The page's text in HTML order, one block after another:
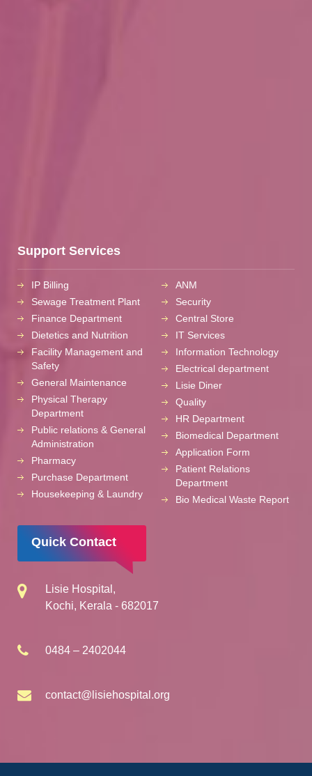
Support Services
IP Billing
Sewage Treatment Plant
Finance Department
Dietetics and Nutrition
Facility Management and
Safety
General Maintenance
Physical Therapy
Department
Public relations & General
Administration
Pharmacy
Purchase Department
Housekeeping & Laundry
ANM
Security
Central Store
IT Services
Information Technology
Electrical department
Lisie Diner
Quality
HR Department
Biomedical Department
Application Form
Patient Relations
Department
Bio Medical Waste Report
Quick Contact
Lisie Hospital,
Kochi, Kerala - 682017
0484 – 2402044
contact@lisiehospital.org